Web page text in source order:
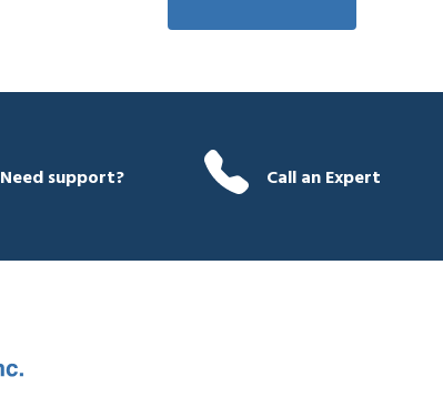
Need support? Call an Expert